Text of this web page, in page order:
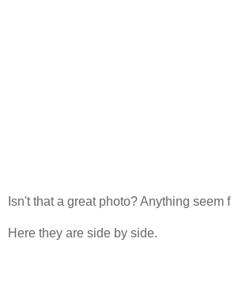
Isn't that a great photo? Anything seem
Here they are side by side.